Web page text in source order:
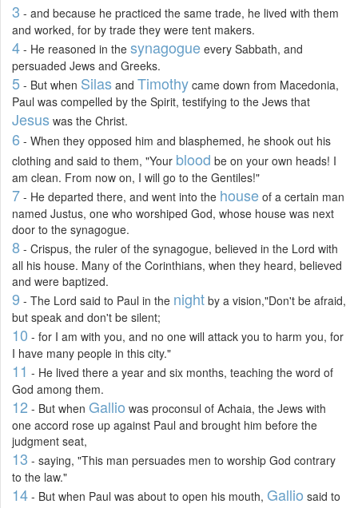
3 - and because he practiced the same trade, he lived with them
and worked, for by trade they were tent makers.
4 - He reasoned in the synagogue every Sabbath, and
persuaded Jews and Greeks.
5 - But when Silas and Timothy came down from Macedonia,
Paul was compelled by the Spirit, testifying to the Jews that
Jesus was the Christ.
6 - When they opposed him and blasphemed, he shook out his
clothing and said to them, "Your blood be on your own heads! I
am clean. From now on, I will go to the Gentiles!"
7 - He departed there, and went into the house of a certain man
named Justus, one who worshiped God, whose house was next
door to the synagogue.
8 - Crispus, the ruler of the synagogue, believed in the Lord with
all his house. Many of the Corinthians, when they heard, believed
and were baptized.
9 - The Lord said to Paul in the night by a vision,"Don't be afraid,
but speak and don't be silent;
10 - for I am with you, and no one will attack you to harm you, for
I have many people in this city."
11 - He lived there a year and six months, teaching the word of
God among them.
12 - But when Gallio was proconsul of Achaia, the Jews with
one accord rose up against Paul and brought him before the
judgment seat,
13 - saying, "This man persuades men to worship God contrary
to the law."
14 - But when Paul was about to open his mouth, Gallio said to